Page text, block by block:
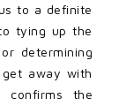
to a definite
tying up the
determining
away with
the